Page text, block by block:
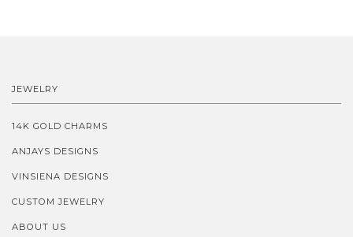
JEWELRY
14K GOLD CHARMS
ANJAYS DESIGNS
VINSIENA DESIGNS
CUSTOM JEWELRY
ABOUT US